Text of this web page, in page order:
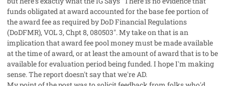
funds obligated at award accounted for the base fee portion of
the award fee as required by DoD Financial Regulations
(DoDFMR), VOL 3, Chpt 8, 080503". My take on that is an
implication that award fee pool money must be made available
at the time of award, or at least the amount of award that is to be
available for evaluation period being funded. I hope I'm making
sense. The report doesn't say that we're AD.